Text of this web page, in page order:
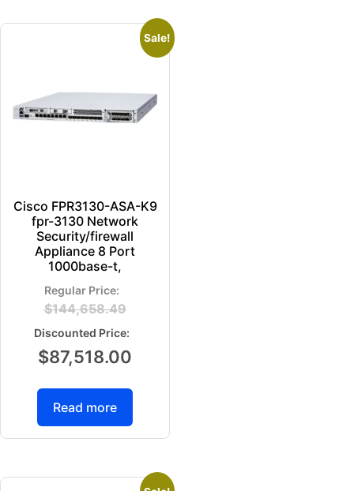
Sale!
Cisco FPR3130-ASA-K9
fpr-3130 Network
Security/firewall
Appliance 8 Port
1000base-t,
$144,658.49
$87,518.00
Read more